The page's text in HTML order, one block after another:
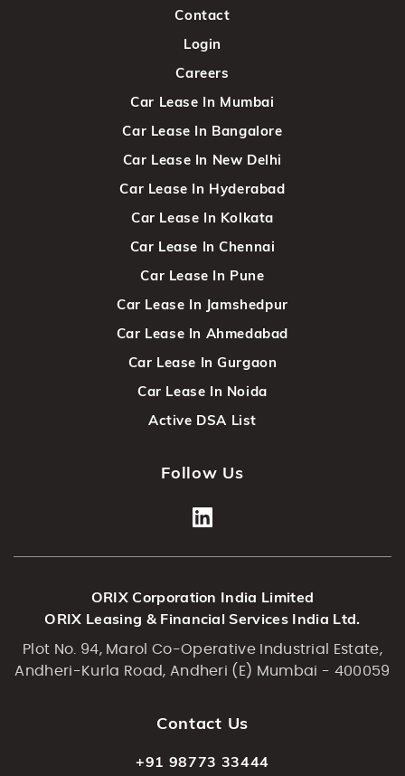
Contact
Login
Careers
Car Lease In Mumbai
Car Lease In Bangalore
Car Lease In New Delhi
Car Lease In Hyderabad
Car Lease In Kolkata
Car Lease In Chennai
Car Lease In Pune
Car Lease In Jamshedpur
Car Lease In Ahmedabad
Car Lease In Gurgaon
Car Lease In Noida
Active DSA List
Follow Us
ORIX Corporation India Limited
ORIX Leasing & Financial Services India Ltd.
Plot No. 94, Marol Co-Operative Industrial Estate,
Andheri-Kurla Road, Andheri (E) Mumbai - 400059
Contact Us
+91 98773 33444